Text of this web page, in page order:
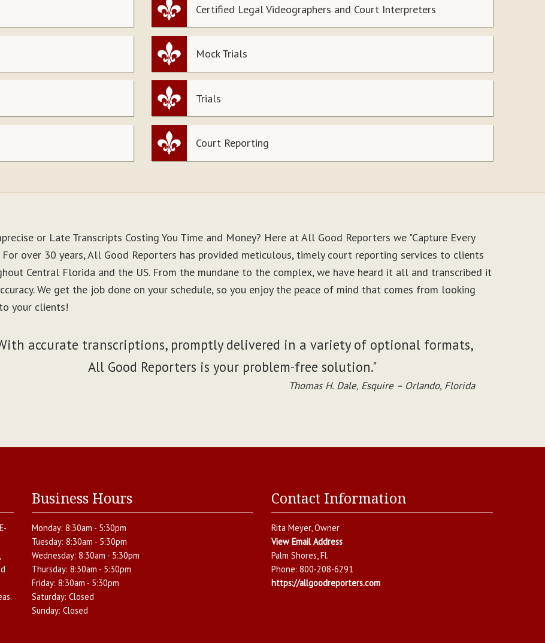
Certified Legal Videographers and Court Interpreters
Mock Trials
Trials
Court Reporting
or Late Transcripts Costing You Time and Money? Here at All Good Reporters we "Capture Every
For over 30 years, All Good Reporters has provided meticulous, timely court reporting services to clients
Central Florida and the US. From the mundane to the complex, we have heard it all and transcribed it
We get the job done on your schedule, so you enjoy the peace of mind that comes from looking
your clients!
accurate transcriptions, promptly delivered in a variety of optional formats,
All Good Reporters is your problem-free solution."
Thomas H. Dale, Esquire – Orlando, Florida
,
Business Hours
Monday: 8:30am - 5:30pm
Tuesday: 8:30am - 5:30pm
Wednesday: 8:30am - 5:30pm
Thursday: 8:30am - 5:30pm
Friday: 8:30am - 5:30pm
Saturday: Closed
Sunday: Closed
Contact Information
Rita Meyer, Owner
View Email Address
Palm Shores,Fl.
Phone: 800-208-6291
https://allgoodreporters.com